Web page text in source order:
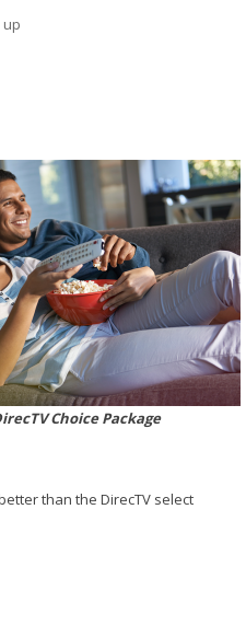
up
Choice Package
than the DirecTV select